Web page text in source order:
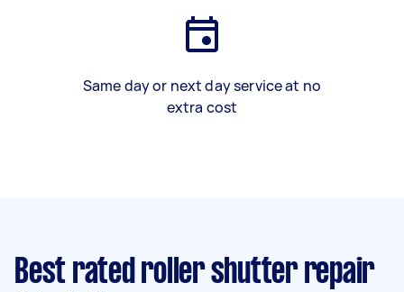
Same day or next day service at no
extra cost
Best rated roller shutter repair